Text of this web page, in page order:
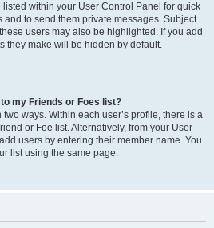
within your User Control Panel for quick
and to send them private messages. Subject
users may also be highlighted. If you add
they make will be hidden by default.
my Friends or Foes list?
ways. Within each user’s profile, there is a
or Foe list. Alternatively, from your User
users by entering their member name. You
list using the same page.